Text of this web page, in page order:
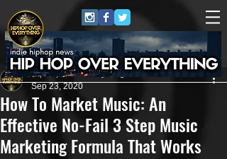
How To Market Music: An
Effective No-Fail 3 Step Music
Marketing Formula That Works
HipHop Over Everything
Sep 23, 2020